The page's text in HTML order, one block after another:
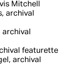
Mitchell
archival
featurette
archival